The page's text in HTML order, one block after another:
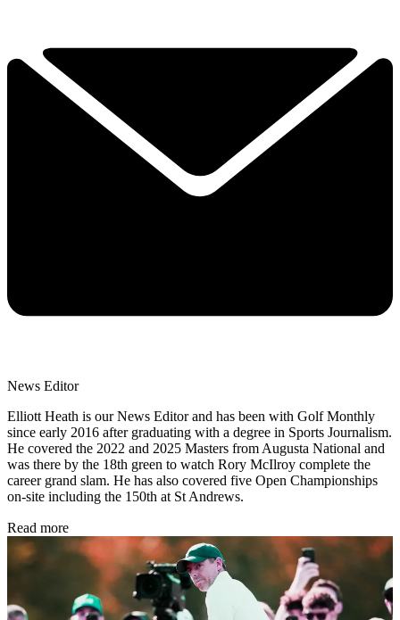
News Editor
Elliott Heath is our News Editor and has been with Golf Monthly
since early 2016 after graduating with a degree in Sports Journalism.
He covered the 2022 and 2025 Masters from Augusta National and
was there by the 18th green to watch Rory McIlroy complete the
career grand slam. He has also covered five Open Championships
on-site including the 150th at St Andrews.
Read more